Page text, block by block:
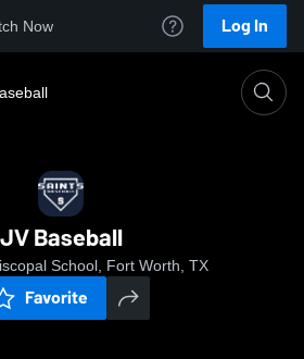
Now Log In
JV Baseball
School, Fort Worth, TX
Favorite